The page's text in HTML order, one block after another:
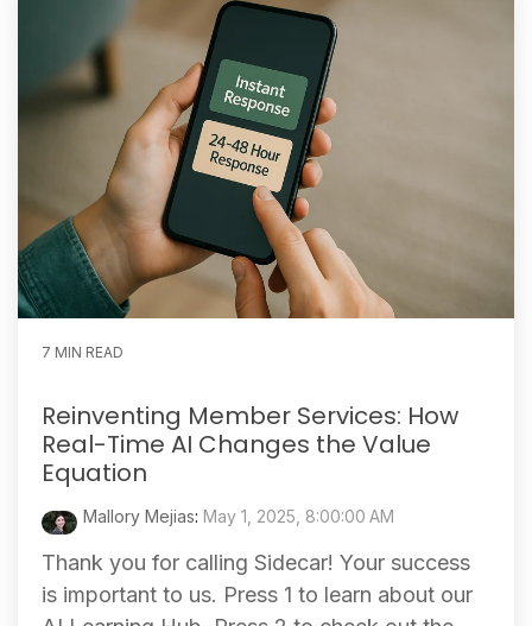
7 MIN READ
Reinventing Member Services: How
Real-Time AI Changes the Value
Equation
Mallory Mejias: May 1, 2025, 8:00:00 AM
Thank you for calling Sidecar! Your success
is important to us. Press 1 to learn about our